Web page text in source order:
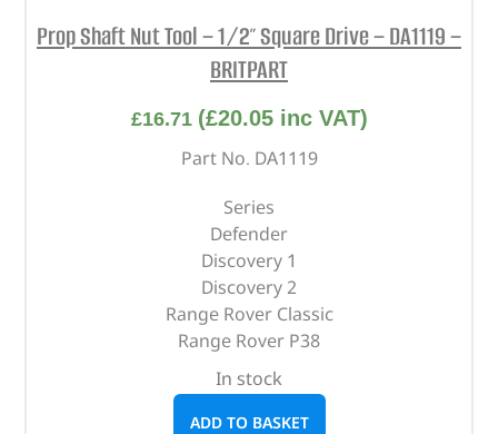
Prop Shaft Nut Tool – 1/2″ Square Drive – DA1119 –
BRITPART
£16.71 (£20.05inc VAT)
Part No. DA1119
Series
Defender
Discovery 1
Discovery 2
Range Rover Classic
Range Rover P38
In stock
ADD TO BASKET